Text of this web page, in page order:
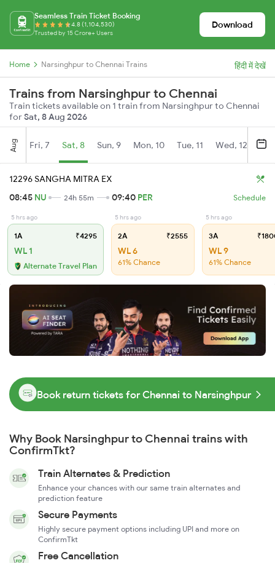
Seamless Train Ticket Booking
4.8 (1,104,530)
Trusted by 15 Crore+ Users
Download
Home Narsinghpur to Chennai Trains हिंदी में देखें
Trains from Narsinghpur to Chennai
Train tickets available on 1 train from Narsinghpur to Chennai
forSat, 8 Aug 2026
Aug Fri, 7 Sat, 8 Sun, 9 Mon, 10 Tue, 11 Wed, 12
12296 SANGHA MITRA EX
08:45 NU 24h 55m 09:40 PER Schedule
5 hrs ago
1A ₹4295
WL 1
Alternate Travel Plan
5 hrs ago
2A ₹2555
WL 6
61% Chance
5 hrs ago
3A
WL 9
61% Chance
Book return tickets for Chennai to Narsinghpur
Why Book Narsinghpur to Chennai trains with
ConfirmTkt?
Train Alternates & Prediction
Enhance your chances with our same train alternates and
prediction feature
Secure Payments
Highly secure payment options including UPI and more on
ConfirmTkt
Free Cancellation